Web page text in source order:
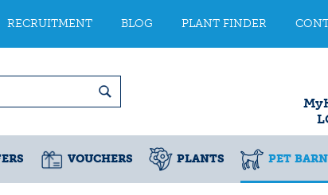
RECRUITMENT BLOG PLANT FINDER
VOUCHERS PLANTS PET BARN